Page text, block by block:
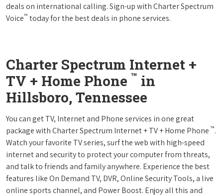
deals on international calling. Sign-up with Charter Spectrum
Voice™ today for the best deals in phone services.
Charter Spectrum Internet +
TV + Home Phone ™ in
Hillsboro, Tennessee
You can get TV, Internet and Phone services in one great
package with Charter Spectrum Internet + TV + Home Phone ™.
Watch your favorite TV series, surf the web with high-speed
internet and security to protect your computer from threats,
and talk to friends and family anywhere. Experience the best
features like On Demand TV, DVR, Online Security Tools, a live
online sports channel, and Power Boost. Enjoy all this and